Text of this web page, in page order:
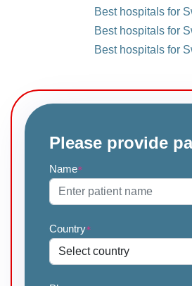
Best hospitals for
Best hospitals for
Best hospitals for
Please provide
Name*
Country*